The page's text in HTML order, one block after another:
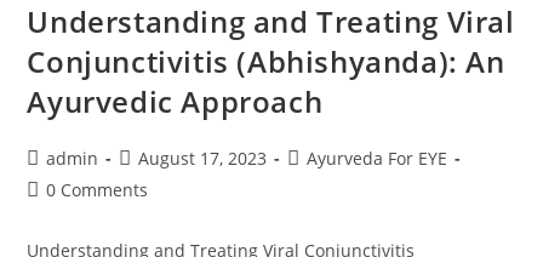
Understanding and Treating Viral
Conjunctivitis (Abhishyanda): An
Ayurvedic Approach
admin August 17, 2023
Ayurveda For EYE
0 Comments
Understanding and Treating Viral Conjunctivitis